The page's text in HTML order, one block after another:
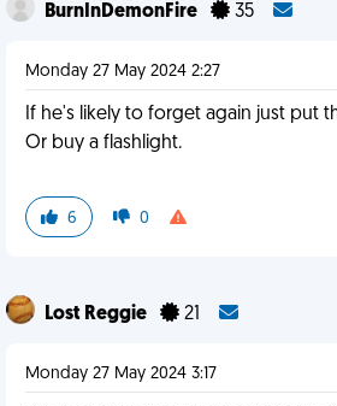
BurnInDemonFire 35
Monday 27 May 2024 2:27
If he's likely to forget again just put
Or buy a flashlight.
6 0
Lost Reggie 21
Monday 27 May 2024 3:17